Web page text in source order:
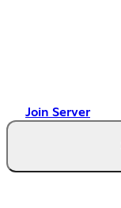
Join Server